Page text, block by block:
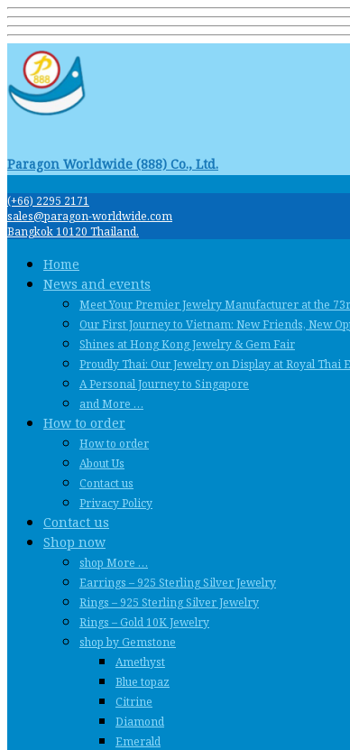
Paragon Worldwide (888) Co., Ltd.
(+66) 2295 2171
sales@paragon-worldwide.com
Bangkok 10120 Thailand.
Home
News and events
Meet Your Premier Jewelry Manufacturer at the
Our First Journey to Vietnam: New Friends, New
Shines at Hong Kong Jewelry & Gem Fair
Proudly Thai: Our Jewelry on Display at Royal Thai
A Personal Journey to Singapore
and More …
How to order
How to order
About Us
Contact us
Privacy Policy
Contact us
Shop now
shop More …
Earrings – 925 Sterling Silver Jewelry
Rings – 925 Sterling Silver Jewelry
Rings – Gold 10K Jewelry
shop by Gemstone
Amethyst
Blue topaz
Citrine
Diamond
Emerald